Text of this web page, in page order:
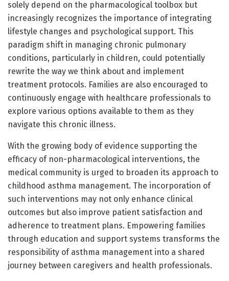
solely depend on the pharmacological toolbox but
increasingly recognizes the importance of integrating
lifestyle changes and psychological support. This
paradigm shift in managing chronic pulmonary
conditions, particularly in children, could potentially
rewrite the way we think about and implement
treatment protocols. Families are also encouraged to
continuously engage with healthcare professionals to
explore various options available to them as they
navigate this chronic illness.
With the growing body of evidence supporting the
efficacy of non-pharmacological interventions, the
medical community is urged to broaden its approach to
childhood asthma management. The incorporation of
such interventions may not only enhance clinical
outcomes but also improve patient satisfaction and
adherence to treatment plans. Empowering families
through education and support systems transforms the
responsibility of asthma management into a shared
journey between caregivers and health professionals.